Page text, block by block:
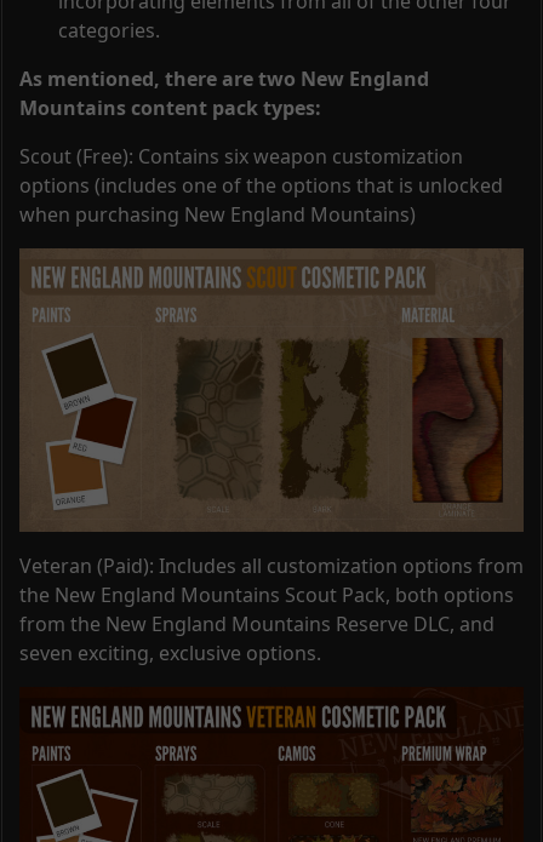
categories.
As mentioned, there are two New England
Mountains content pack types:
Scout (Free): Contains six weapon customization
options (includes one of the options that is unlocked
when purchasing New England Mountains)
Veteran (Paid): Includes all customization options from
the New England Mountains Scout Pack, both options
from the New England Mountains Reserve DLC, and
seven exciting, exclusive options.